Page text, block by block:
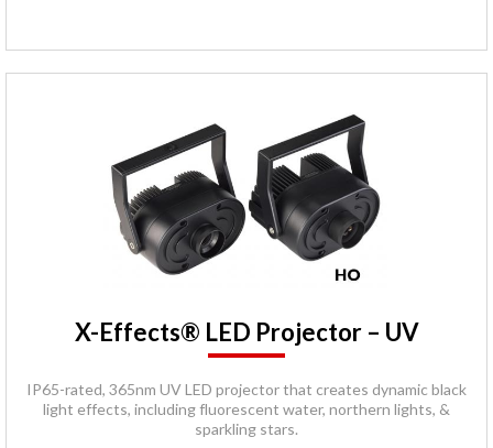
X-Effects® LED Projector – UV
IP65-rated, 365nm UV LED projector that creates dynamic black
light effects, including fluorescent water, northern lights, &
sparkling stars.